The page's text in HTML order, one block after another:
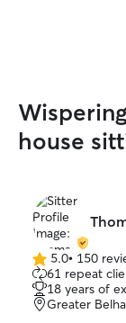
house
5.0
out
of
5
5.0• 150
61 repeat
18 years of
Greater